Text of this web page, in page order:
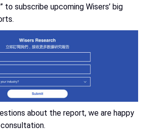
to subscribe upcoming Wisers’ big
about the report, we are happy
consultation.